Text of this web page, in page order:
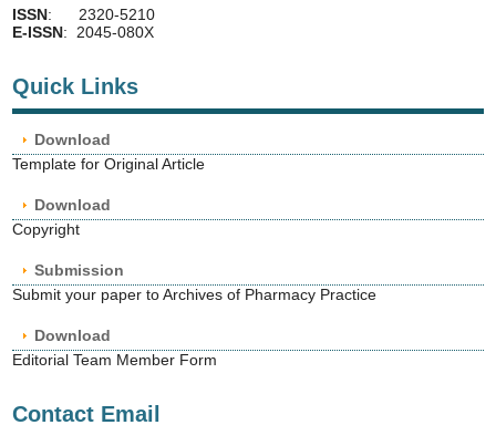
ISSN: 2320-5210
E-ISSN: 2045-080X
Quick Links
Download
Template for Original Article
Download
Copyright
Submission
Submit your paper to Archives of Pharmacy Practice
Download
Editorial Team Member Form
Contact Email